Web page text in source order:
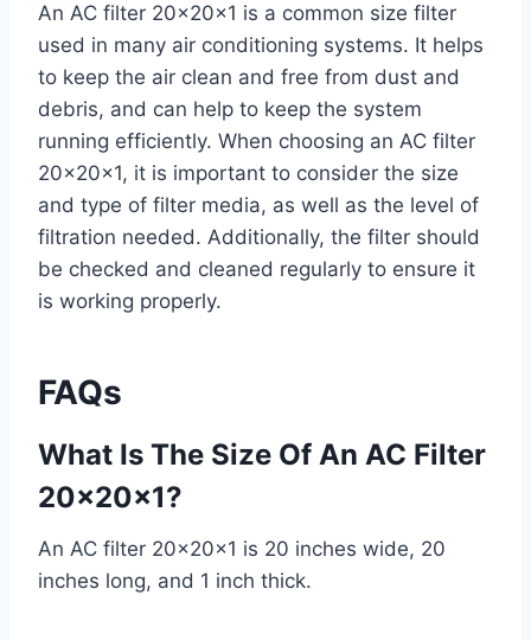
An AC filter 20x20x1 is a common size filter
used in many air conditioning systems. It helps
to keep the air clean and free from dust and
debris, and can help to keep the system
running efficiently. When choosing an AC filter
20x20x1, it is important to consider the size
and type of filter media, as well as the level of
filtration needed. Additionally, the filter should
be checked and cleaned regularly to ensure it
is working properly.
FAQs
What Is The Size Of An AC Filter
20x20x1?
An AC filter 20x20x1 is 20 inches wide, 20
inches long, and 1 inch thick.